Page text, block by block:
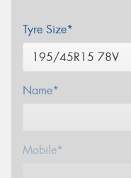
Tyre Size*
Name*
Mobile*